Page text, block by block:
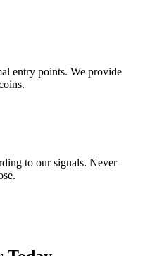
entry points. We provide
to our signals. Never